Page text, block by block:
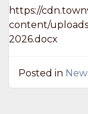
https://
content/
2026.docx
Posted in